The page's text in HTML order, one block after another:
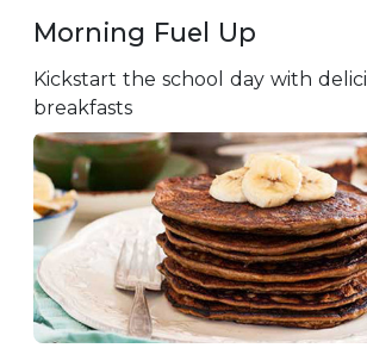
Morning Fuel Up
Kickstart the school day with
breakfasts